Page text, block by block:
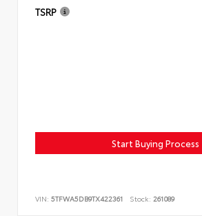
TSRP
Start Buying Process
VIN: 5TFWA5DB9TX422361 Stock: 261089